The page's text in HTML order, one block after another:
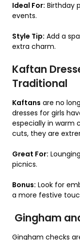
Ideal For: Birthday
events.
Style Tip: Add a
extra charm.
Kaftan
Traditional
Kaftans are no
dresses for girls
especially in warm
cuts, they are
Great For:
picnics.
Bonus: Look for
a more festive
Gingham
Gingham checks